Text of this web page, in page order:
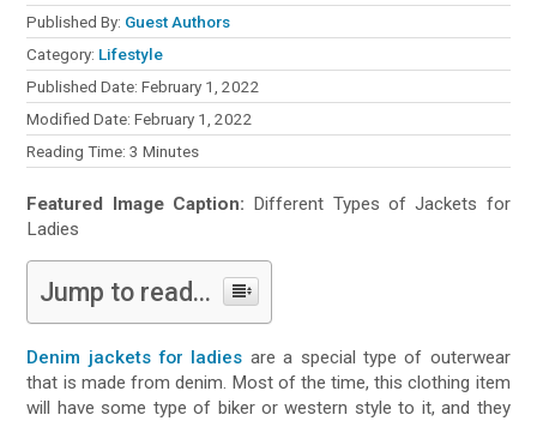
Published By: Guest Authors
Category: Lifestyle
Published Date: February 1, 2022
Modified Date: February 1, 2022
Reading Time:3 Minutes
Featured Image Caption: Different Types of Jackets for
Ladies
Jump to read...
Denim jackets for ladies are a special type of outerwear
that is made from denim. Most of the time, this clothing item
will have some type of biker or western style to it, and they